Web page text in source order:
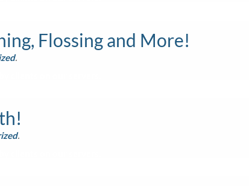
Flossing and More!
.
.